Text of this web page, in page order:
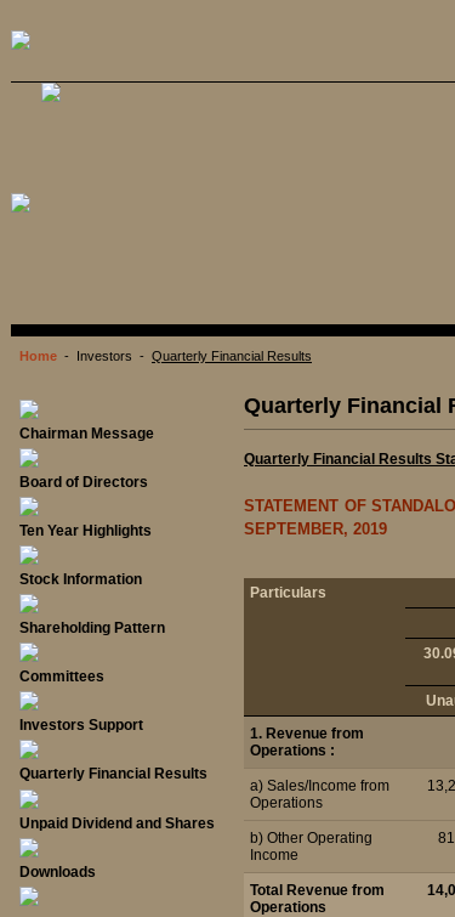
Home - Investors - Quarterly Financial Results
Chairman Message
Board of Directors
Ten Year Highlights
Stock Information
Shareholding Pattern
Committees
Investors Support
Quarterly Financial Results
Unpaid Dividend and Shares
Downloads
Quarterly Financial
Quarterly Financial Results
STATEMENT OF
SEPTEMBER, 2019
Particulars
1. Revenue from
Operations :
a) Sales/Income from
Operations
b) Other Operating
Income
Total Revenue from
Operations